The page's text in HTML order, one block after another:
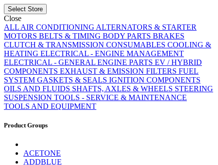
Select Store
Close
ALL AIR CONDITIONING ALTERNATORS & STARTER
MOTORS BELTS & TIMING BODY PARTS BRAKES
CLUTCH & TRANSMISSION CONSUMABLES COOLING &
HEATING ELECTRICAL - ENGINE MANAGEMENT
ELECTRICAL - GENERAL ENGINE PARTS EV / HYBRID
COMPONENTS EXHAUST & EMISSION FILTERS FUEL
SYSTEM GASKETS & SEALS IGNITION COMPONENTS
OILS AND FLUIDS SHAFTS, AXLES & WHEELS STEERING
SUSPENSION TOOLS - SERVICE & MAINTENANCE
TOOLS AND EQUIPMENT
Product Groups
ACETONE
ADDBLUE